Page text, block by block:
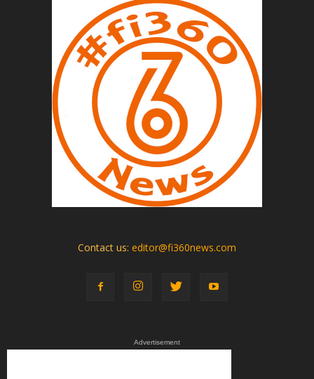
Contact us: editor@fi360news.com
Advertisement